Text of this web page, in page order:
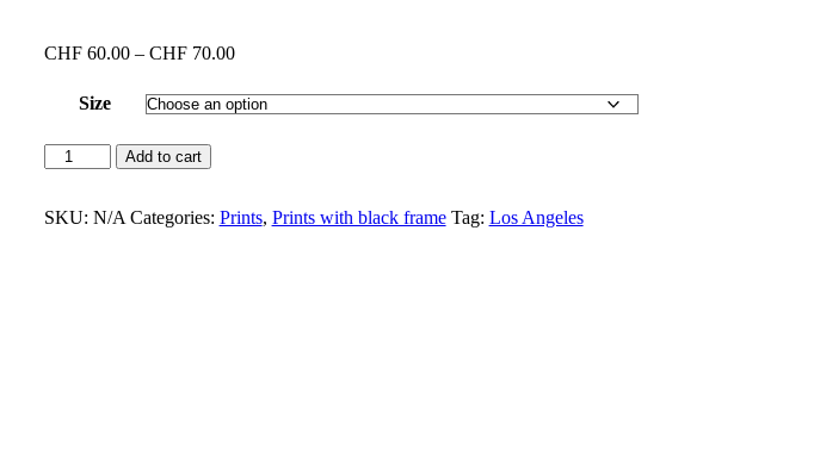
CHF60.00 – CHF70.00Price
CHF 60.00
through
Size
Los
Angeles
(Print
Add to cart
SKU: N/A Categories: Prints, Prints with black frame Tag: Los Angeles